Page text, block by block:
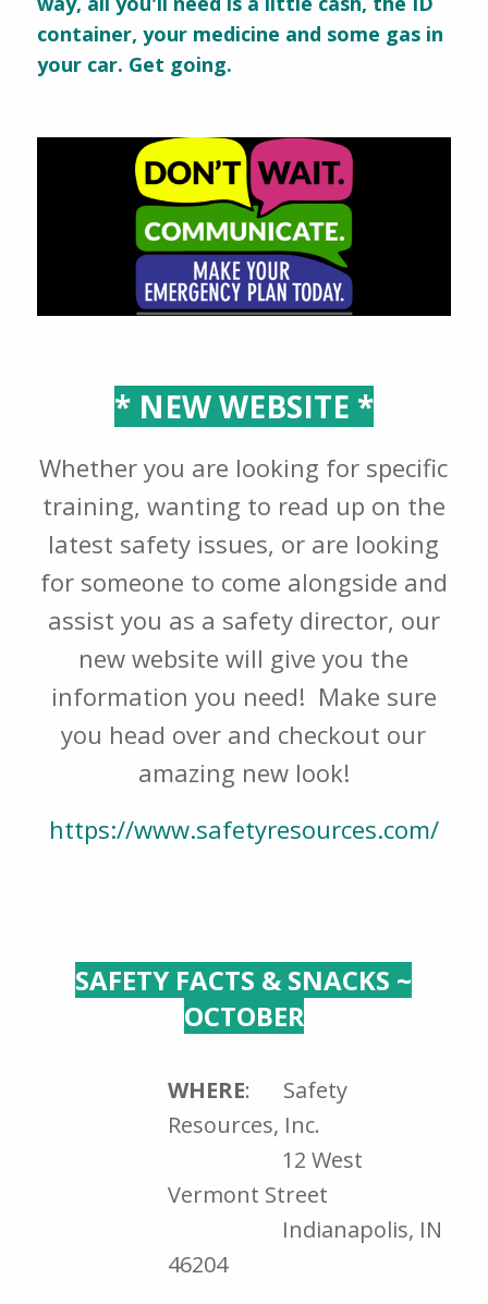
container, your medicine and some gas in
your car. Get going.
* NEW WEBSITE *
Whether you are looking for specific
training, wanting to read up on the
latest safety issues, or are looking
for someone to come alongside and
assist you as a safety director, our
new website will give you the
information you need! Make sure
you head over and checkout our
amazing new look!
https://www.safetyresources.com/
SAFETY FACTS & SNACKS ~
OCTOBER
WHERE: Safety
Resources, Inc.
12 West
Vermont Street
Indianapolis, IN
46204